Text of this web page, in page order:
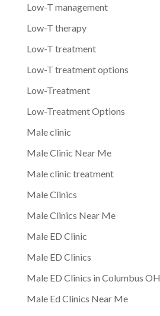
Low-T management
Low-T therapy
Low-T treatment
Low-T treatment options
Low-Treatment
Low-Treatment Options
Male clinic
Male Clinic Near Me
Male clinic treatment
Male Clinics
Male Clinics Near Me
Male ED Clinic
Male ED Clinics
Male ED Clinics in Columbus OH
Male Ed Clinics Near Me